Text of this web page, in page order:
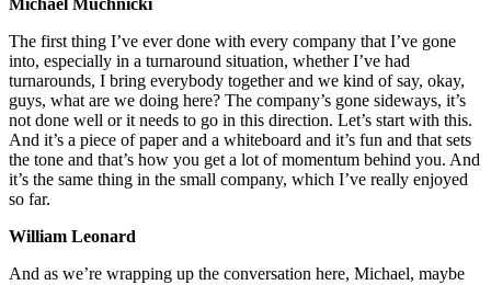
Michael Muchnicki
The first thing I’ve ever done with every company that I’ve gone
into, especially in a turnaround situation, whether I’ve had
turnarounds, I bring everybody together and we kind of say, okay,
guys, what are we doing here? The company’s gone sideways, it’s
not done well or it needs to go in this direction. Let’s start with this.
And it’s a piece of paper and a whiteboard and it’s fun and that sets
the tone and that’s how you get a lot of momentum behind you. And
it’s the same thing in the small company, which I’ve really enjoyed
so far.
William Leonard
And as we’re wrapping up the conversation here, Michael, maybe